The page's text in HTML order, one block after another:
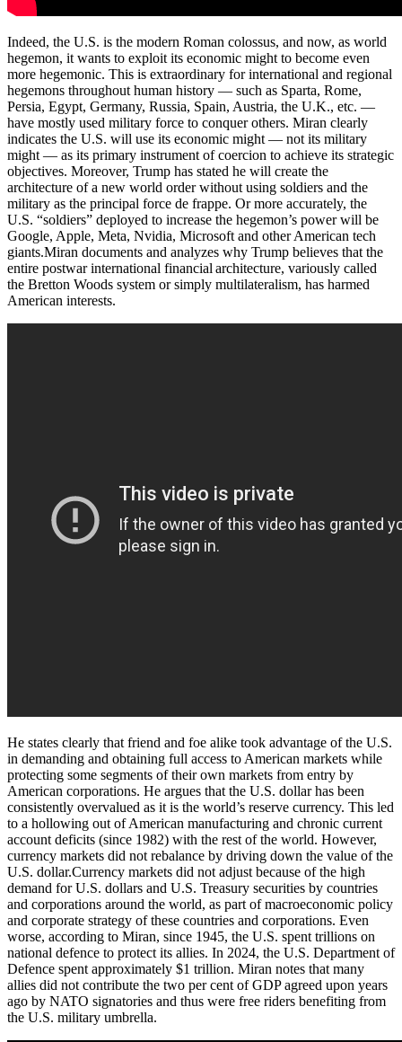
Indeed, the U.S. is the modern Roman colossus, and now, as world
hegemon, it wants to exploit its economic might to become even
more hegemonic. This is extraordinary for international and regional
hegemons throughout human history — such as Sparta, Rome,
Persia, Egypt, Germany, Russia, Spain, Austria, the U.K., etc. —
have mostly used military force to conquer others. Miran clearly
indicates the U.S. will use its economic might — not its military
might — as its primary instrument of coercion to achieve its strategic
objectives. Moreover, Trump has stated he will create the
architecture of a new world order without using soldiers and the
military as the principal force de frappe. Or more accurately, the
U.S. “soldiers” deployed to increase the hegemon’s power will be
Google, Apple, Meta, Nvidia, Microsoft and other American tech
giants.Miran documents and analyzes why Trump believes that the
entire postwar international financial architecture, variously called
the Bretton Woods system or simply multilateralism, has harmed
American interests.
He states clearly that friend and foe alike took advantage of the U.S.
in demanding and obtaining full access to American markets while
protecting some segments of their own markets from entry by
American corporations. He argues that the U.S. dollar has been
consistently overvalued as it is the world’s reserve currency. This led
to a hollowing out of American manufacturing and chronic current
account deficits (since 1982) with the rest of the world. However,
currency markets did not rebalance by driving down the value of the
U.S. dollar.Currency markets did not adjust because of the high
demand for U.S. dollars and U.S. Treasury securities by countries
and corporations around the world, as part of macroeconomic policy
and corporate strategy of these countries and corporations. Even
worse, according to Miran, since 1945, the U.S. spent trillions on
national defence to protect its allies. In 2024, the U.S. Department of
Defence spent approximately $1 trillion. Miran notes that many
allies did not contribute the two per cent of GDP agreed upon years
ago by NATO signatories and thus were free riders benefiting from
the U.S. military umbrella.